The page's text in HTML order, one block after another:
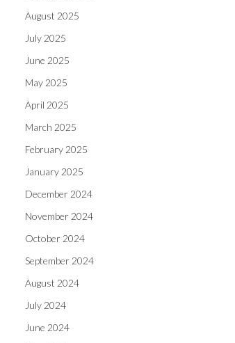
August 2025
July 2025
June 2025
May 2025
April 2025
March 2025
February 2025
January 2025
December 2024
November 2024
October 2024
September 2024
August 2024
July 2024
June 2024